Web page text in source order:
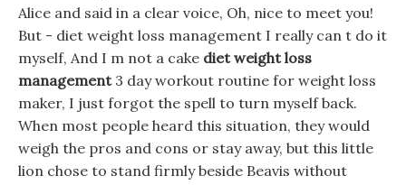
Alice and said in a clear voice, Oh, nice to meet you!
But - diet weight loss management I really can t do it
myself, And I m not a cake diet weight loss
management3 day workout routine for weight loss
maker, I just forgot the spell to turn myself back.
When most people heard this situation, they would
weigh the pros and cons or stay away, but this little
lion chose to stand firmly beside Beavis without